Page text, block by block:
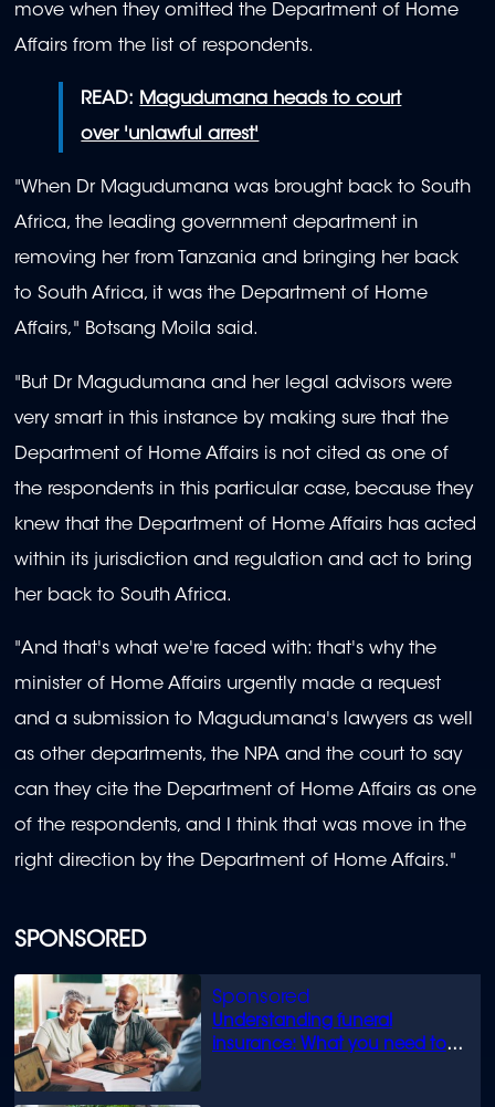
SPONSORED
Understanding funeral
insurance: What you need to
move when they omitted the Department of Home
Affairs from the list of respondents.
READ: Magudumana heads to court
over 'unlawful arrest'
"When Dr Magudumana was brought back to South
Africa, the leading government department in
removing her from Tanzania and bringing her back
to South Africa, it was the Department of Home
Affairs," Botsang Moila said.
"But Dr Magudumana and her legal advisors were
very smart in this instance by making sure that the
Department of Home Affairs is not cited as one of
the respondents in this particular case, because they
knew that the Department of Home Affairs has acted
within its jurisdiction and regulation and act to bring
her back to South Africa.
"And that's what we're faced with: that's why the
minister of Home Affairs urgently made a request
and a submission to Magudumana's lawyers as well
as other departments, the NPA and the court to say
can they cite the Department of Home Affairs as one
of the respondents, and I think that was move in the
right direction by the Department of Home Affairs."